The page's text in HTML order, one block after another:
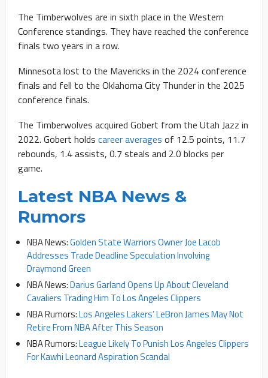
The Timberwolves are in sixth place in the Western
Conference standings. They have reached the conference
finals two years in a row.
Minnesota lost to the Mavericks in the 2024 conference
finals and fell to the Oklahoma City Thunder in the 2025
conference finals.
The Timberwolves acquired Gobert from the Utah Jazz in
2022. Gobert holds career averages of 12.5 points, 11.7
rebounds, 1.4 assists, 0.7 steals and 2.0 blocks per
game.
Latest NBA News &
Rumors
NBA News:Golden State Warriors Owner Joe Lacob
Addresses Trade Deadline Speculation Involving
Draymond Green
NBA News:Darius Garland Opens Up About Cleveland
Cavaliers Trading Him To Los Angeles Clippers
NBA Rumors:Los Angeles Lakers’ LeBron James May Not
Retire From NBA After This Season
NBA Rumors:League Likely To Punish Los Angeles Clippers
For Kawhi Leonard Aspiration Scandal